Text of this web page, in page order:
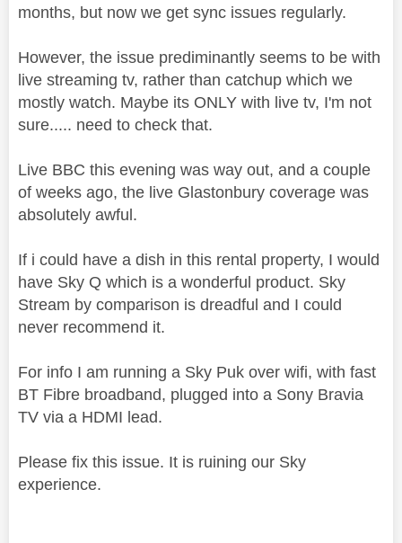
months, but now we get sync issues regularly.
However, the issue prediminantly seems to be with
live streaming tv, rather than catchup which we
mostly watch. Maybe its ONLY with live tv, I'm not
sure..... need to check that.
Live BBC this evening was way out, and a couple
of weeks ago, the live Glastonbury coverage was
absolutely awful.
If i could have a dish in this rental property, I would
have Sky Q which is a wonderful product. Sky
Stream by comparison is dreadful and I could
never recommend it.
For info I am running a Sky Puk over wifi, with fast
BT Fibre broadband, plugged into a Sony Bravia
TV via a HDMI lead.
Please fix this issue. It is ruining our Sky
experience.